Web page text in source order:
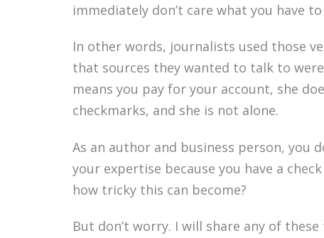
immediately don’t care what you have to
In other words, journalists used those
that sources they wanted to talk to
means you pay for your account, she
checkmarks, and she is not alone.
As an author and business person, you
your expertise because you have a
how tricky this can become?
But don’t worry. I will share any of